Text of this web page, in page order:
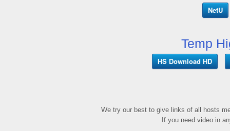
NetU
Temp
HS Download HD
We try our best to give links of all hosts
If you need video in